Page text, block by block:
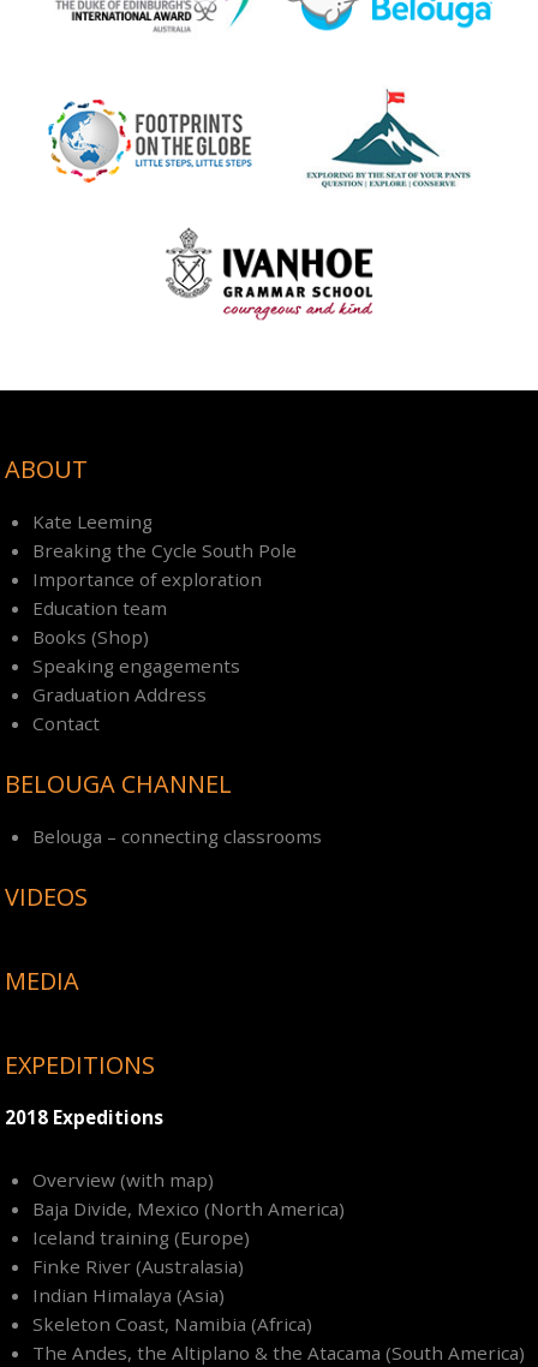
ABOUT
Kate Leeming
Breaking the Cycle South Pole
Importance of exploration
Education team
Books (Shop)
Speaking engagements
Graduation Address
Contact
BELOUGA CHANNEL
Belouga – connecting classrooms
VIDEOS
MEDIA
EXPEDITIONS
2018 Expeditions
Overview (with map)
Baja Divide, Mexico (North America)
Iceland training (Europe)
Finke River (Australasia)
Indian Himalaya (Asia)
Skeleton Coast, Namibia (Africa)
The Andes, the Altiplano & the Atacama (South America)